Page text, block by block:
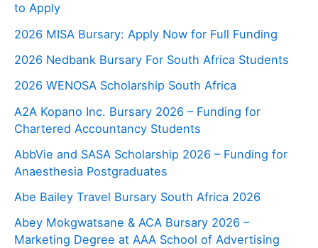
to Apply
2026 MISA Bursary: Apply Now for Full Funding
2026 Nedbank Bursary For South Africa Students
2026 WENOSA Scholarship South Africa
A2A Kopano Inc. Bursary 2026 – Funding for
Chartered Accountancy Students
AbbVie and SASA Scholarship 2026 – Funding for
Anaesthesia Postgraduates
Abe Bailey Travel Bursary South Africa 2026
Abey Mokgwatsane & ACA Bursary 2026 –
Marketing Degree at AAA School of Advertising